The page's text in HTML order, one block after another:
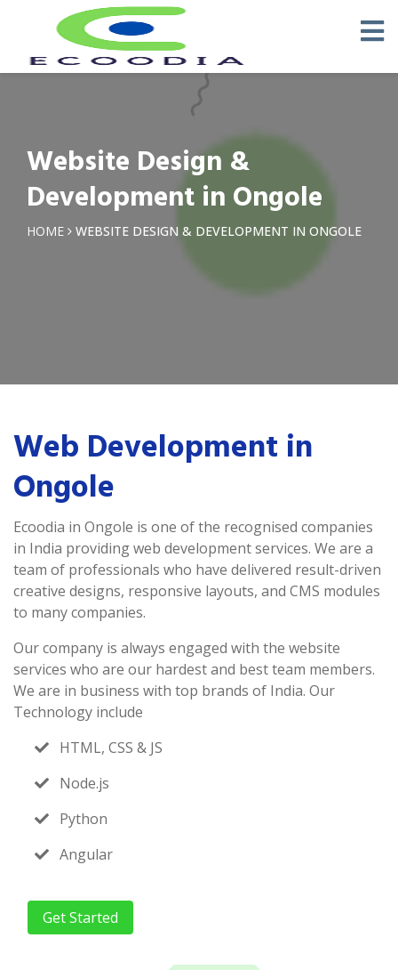
Website Design &
Development in Ongole
HOME WEBSITE DESIGN & DEVELOPMENT IN ONGOLE
Web Development in
Ongole
Ecoodia in Ongole is one of the recognised companies
in India providing web development services. We are a
team of professionals who have delivered result-driven
creative designs, responsive layouts, and CMS modules
to many companies.
Our company is always engaged with the website
services who are our hardest and best team members.
We are in business with top brands of India. Our
Technology include
HTML, CSS & JS
Node.js
Python
Angular
Get Started